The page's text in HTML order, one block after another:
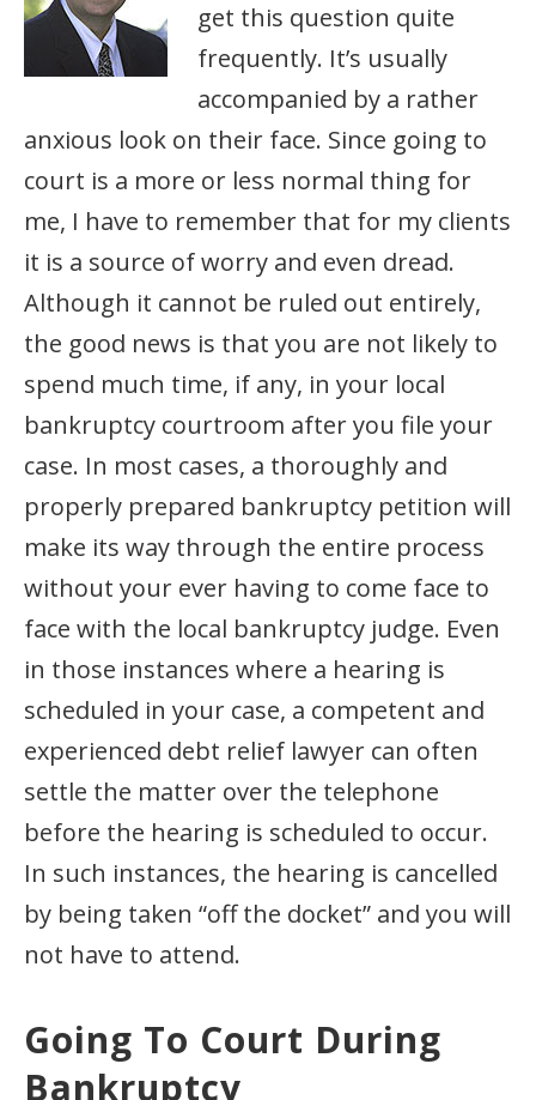
get this question quite
frequently. It’s usually
accompanied by a rather
anxious look on their face. Since going to
court is a more or less normal thing for
me, I have to remember that for my clients
it is a source of worry and even dread.
Although it cannot be ruled out entirely,
the good news is that you are not likely to
spend much time, if any, in your local
bankruptcy courtroom after you file your
case. In most cases, a thoroughly and
properly prepared bankruptcy petition will
make its way through the entire process
without your ever having to come face to
face with the local bankruptcy judge. Even
in those instances where a hearing is
scheduled in your case, a competent and
experienced debt relief lawyer can often
settle the matter over the telephone
before the hearing is scheduled to occur.
In such instances, the hearing is cancelled
by being taken “off the docket” and you will
not have to attend.
Going To Court During
Bankruptcy